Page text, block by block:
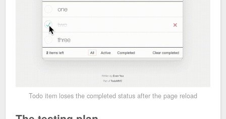
Todo item loses the completed status after the page reload